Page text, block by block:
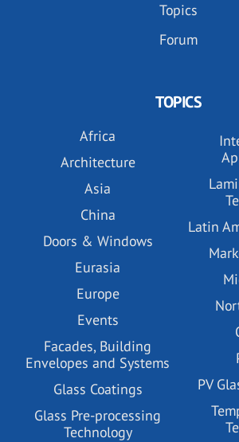
Topics
Forum
TOPICS
Africa
Architecture
Asia
China
Doors & Windows
Eurasia
Europe
Events
Facades, Building
Envelopes and Systems
Glass Coatings
Glass Pre-processing
Technology
Latin
PV